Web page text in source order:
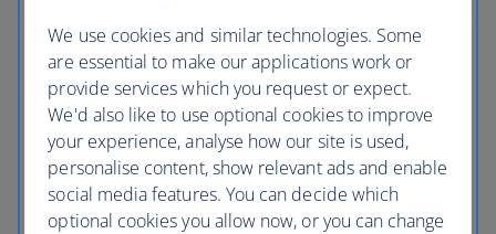
We use cookies and similar technologies. Some
are essential to make our applications work or
provide services which you request or expect.
We'd also like to use optional cookies to improve
your experience, analyse how our site is used,
personalise content, show relevant ads and enable
social media features. You can decide which
optional cookies you allow now, or you can change